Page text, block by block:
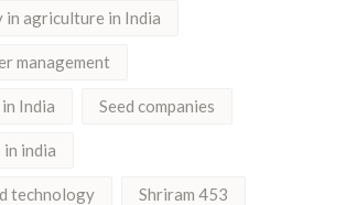
in agriculture in India
management
India Seed companies
in india
technology Shriram 453